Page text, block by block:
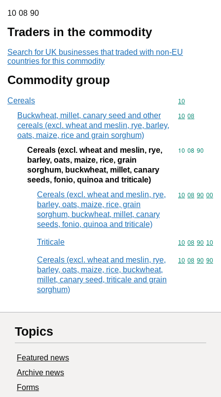
10 08 90
10 08 90
Traders in the commodity
Search for UK businesses that traded with non-EU
countries for this commodity
Commodity group
Cereals Commodity
10
Buckwheat, millet, canary seed and other
cereals (excl. wheat and meslin, rye, barley,
oats, maize, rice and grain sorghum)
Commodity
10 08
Cereals (excl. wheat and meslin, rye,
barley, oats, maize, rice, grain
sorghum, buckwheat, millet, canary
seeds, fonio, quinoa and triticale)
Commodity
10 08 90
Cereals (excl. wheat and meslin, rye,
barley, oats, maize, rice, grain
sorghum, buckwheat, millet, canary
seeds, fonio, quinoa and triticale)
Commodity
10 08 90 00
Triticale Commodity
10 08 90 10
Cereals (excl. wheat and meslin, rye,
barley, oats, maize, rice, buckwheat,
millet, canary seed, triticale and grain
sorghum)
Commodity
10 08 90 90
Topics
Featured news
Archive news
Forms